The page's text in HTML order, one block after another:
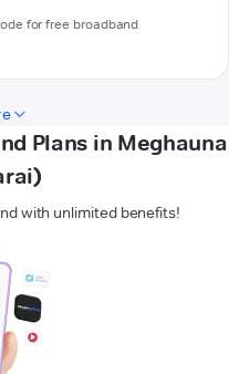
for free broadband
Plans in Meghauna
with unlimited benefits!